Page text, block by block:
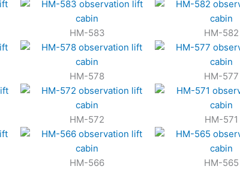
HM-583 HM-582
HM-578 HM-577
HM-572 HM-571
HM-566 HM-565